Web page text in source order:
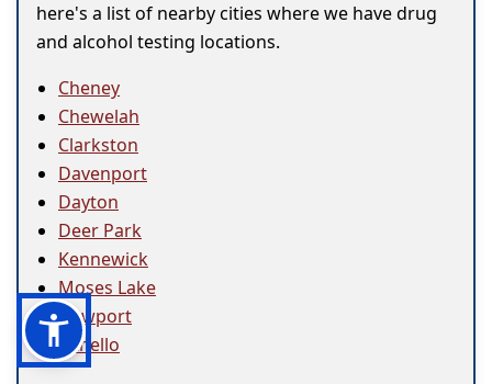
here's a list of nearby cities where we have drug
and alcohol testing locations.
Cheney
Chewelah
Clarkston
Davenport
Dayton
Deer Park
Kennewick
Moses Lake
Newport
Othello